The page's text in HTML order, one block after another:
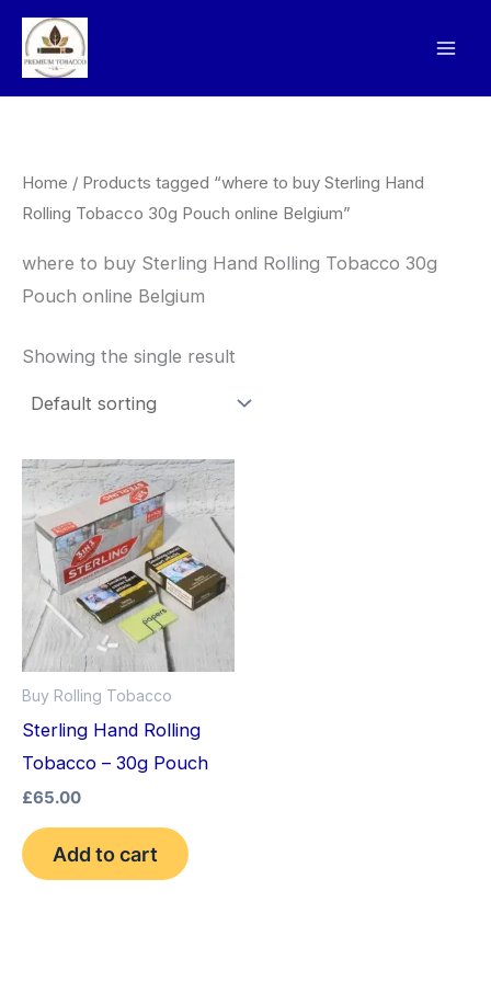
Skip
content
Home / Products tagged “where to buy Sterling Hand
Rolling Tobacco 30g Pouch online Belgium”
where to buy Sterling Hand Rolling Tobacco 30g
Pouch online Belgium
Showing the single result
Buy Rolling Tobacco
Sterling Hand Rolling
Tobacco – 30g Pouch
£65.00
Add to cart